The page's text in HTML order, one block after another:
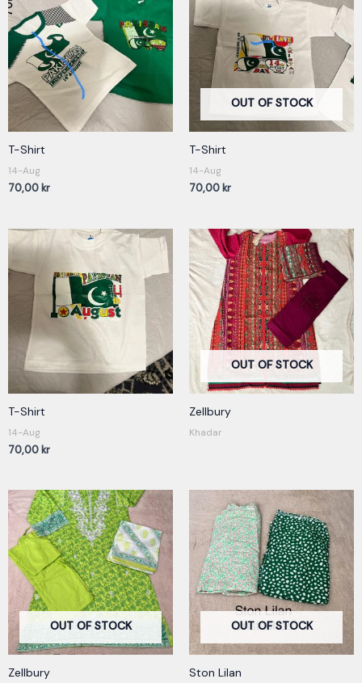
T-Shirt
14-Aug
70,00kr
OUT OF STOCK
T-Shirt
14-Aug
70,00kr
T-Shirt
14-Aug
70,00 kr
OUT OF STOCK
Zellbury
Khadar
OUT OF STOCK
Zellbury
OUT OF STOCK
Ston Lilan